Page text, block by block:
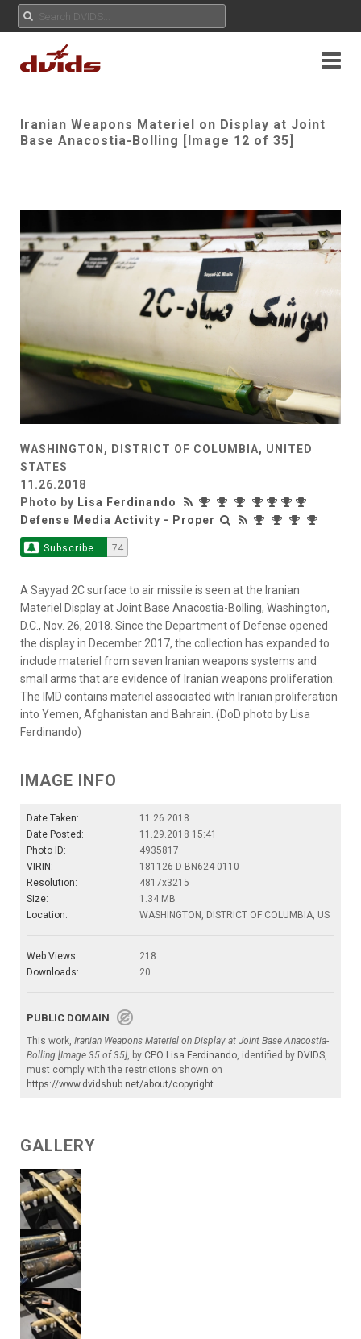
Iranian Weapons Materiel on Display at Joint
Base Anacostia-Bolling [Image 12 of 35]
WASHINGTON, DISTRICT OF COLUMBIA, UNITED
STATES
11.26.2018
Photo by Lisa Ferdinando
Defense Media Activity - Proper
Subscribe 74
A Sayyad 2C surface to air missile is seen at the Iranian
Materiel Display at Joint Base Anacostia-Bolling, Washington,
D.C., Nov. 26, 2018. Since the Department of Defense opened
the display in December 2017, the collection has expanded to
include materiel from seven Iranian weapons systems and
small arms that are evidence of Iranian weapons proliferation.
The IMD contains materiel associated with Iranian proliferation
into Yemen, Afghanistan and Bahrain. (DoD photo by Lisa
Ferdinando)
IMAGE INFO
Date Taken:
11.26.2018
Date Posted:
11.29.2018 15:41
Photo ID:
4935817
VIRIN:
181126-D-BN624-0110
Resolution:
4817x3215
Size:
1.34 MB
Location:
WASHINGTON, DISTRICT OF COLUMBIA, US
Web Views:
218
Downloads:
20
PUBLIC DOMAIN
This work, Iranian Weapons Materiel on Display at Joint Base Anacostia-
Bolling [Image 35 of 35], by CPO Lisa Ferdinando, identified by DVIDS,
must comply with the restrictions shown on
https://www.dvidshub.net/about/copyright.
GALLERY